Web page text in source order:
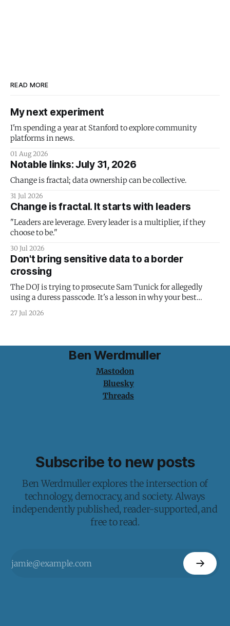
READ MORE
My next experiment
I'm spending a year at Stanford to explore community
platforms in news.
01 Aug 2026
Notable links: July 31, 2026
Change is fractal; data ownership can be collective.
31 Jul 2026
Change is fractal. It starts with leaders
"Leaders are leverage. Every leader is a multiplier, if they
choose to be."
30 Jul 2026
Don't bring sensitive data to a border
crossing
The DOJ is trying to prosecute Sam Tunick for allegedly
using a duress passcode. It's a lesson in why your best
protection is having nothing to protect.
27 Jul 2026
Ben Werdmuller
Mastodon
Bluesky
Threads
Subscribe to new posts
Ben Werdmuller explores the intersection of
technology, democracy, and society. Always
independently published, reader-supported, and
free to read.